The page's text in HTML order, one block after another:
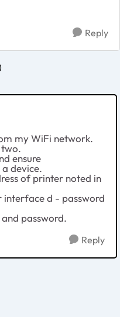
Reply
my WiFi network.
two.
ensure
device.
of printer noted in
d - password
password.
Reply